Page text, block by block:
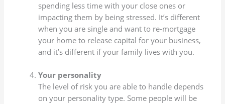
spending less time with your close ones or
impacting them by being stressed. It’s different
when you are single and want to re-mortgage
your home to release capital for your business,
and it’s different if your family lives with you.
Your personality
The level of risk you are able to handle depends
on your personality type. Some people will be